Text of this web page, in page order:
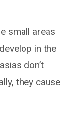
small areas
in the
don’t
they cause